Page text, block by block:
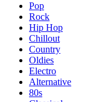
Pop
Rock
Hip Hop
Chillout
Country
Oldies
Electro
Alternative
80s